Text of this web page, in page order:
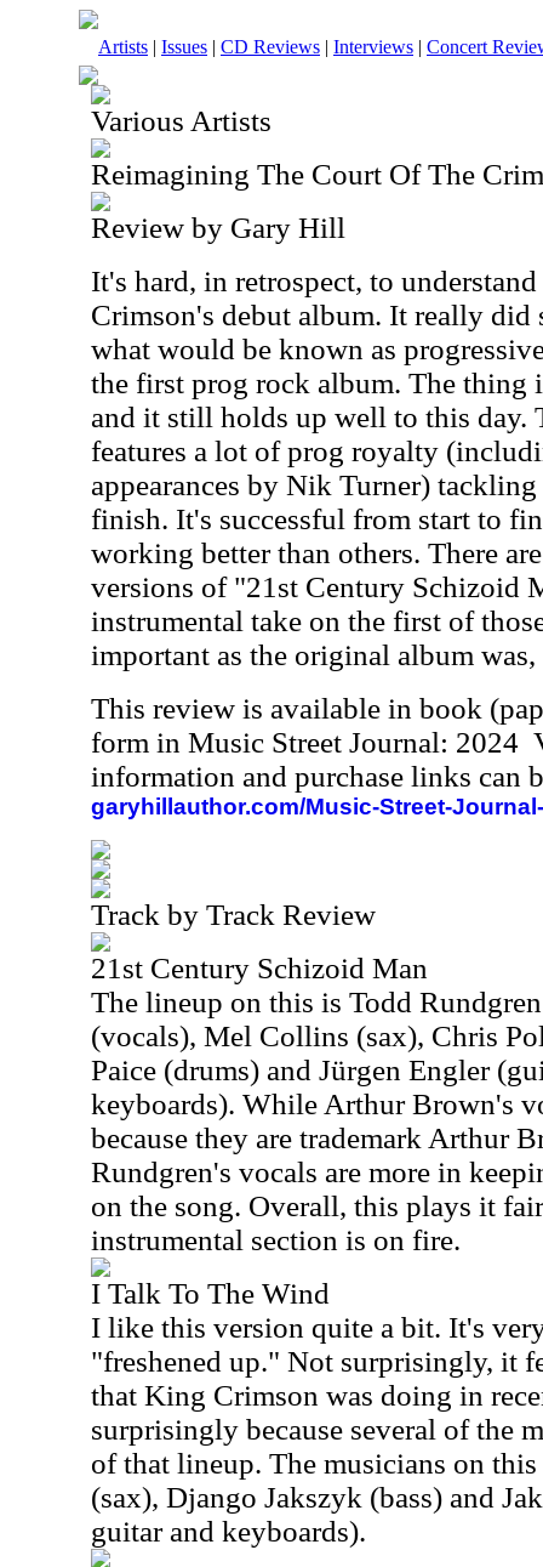
Artists | Issues | CD Reviews | Interviews | Concert
Various Artists
Reimagining The Court Of The
Review by Gary Hill
It's hard, in retrospect, to
Crimson's debut album. It really did
what would be known as
the first prog rock album. The thing
and it still holds up well to this day.
features a lot of prog royalty
appearances by Nik Turner)
finish. It's successful from start to
working better than others. There
versions of "21st Century Schizoid
instrumental take on the first of
important as the original album
This review is available in book
form in Music Street Journal: 2024
information and purchase links can
garyhillauthor.com/Music-Street-
Track by Track Review
21st Century Schizoid Man
The lineup on this is Todd
(vocals), Mel Collins (sax), Chris
Paice (drums) and Jürgen Engler
keyboards). While Arthur Brown's
because they are trademark Arthur
Rundgren's vocals are more in
on the song. Overall, this plays it
instrumental section is on fire.
I Talk To The Wind
I like this version quite a bit. It's
"freshened up." Not surprisingly, it
that King Crimson was doing in
surprisingly because several of the
of that lineup. The musicians on
(sax), Django Jakszyk (bass) and
guitar and keyboards).